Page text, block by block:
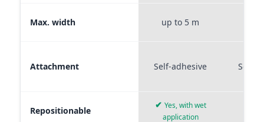
Max. width up to 5 m
Attachment Self-adhesive Self-
Repositionable
✔ Yes, with wet
application